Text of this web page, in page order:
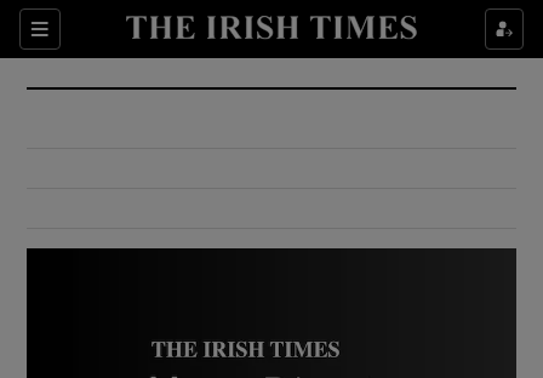
Sections
Show Culture sub sections
Show Environment sub sections